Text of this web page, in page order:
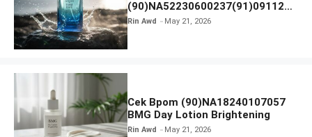
(90)NA52230600237(91)091126
Afnan 9 AM Dive Eau De Parfum
Rin Awd May 21, 2026
Cek Bpom (90)NA18240107057
BMG Day Lotion Brightening
Rin Awd May 21, 2026